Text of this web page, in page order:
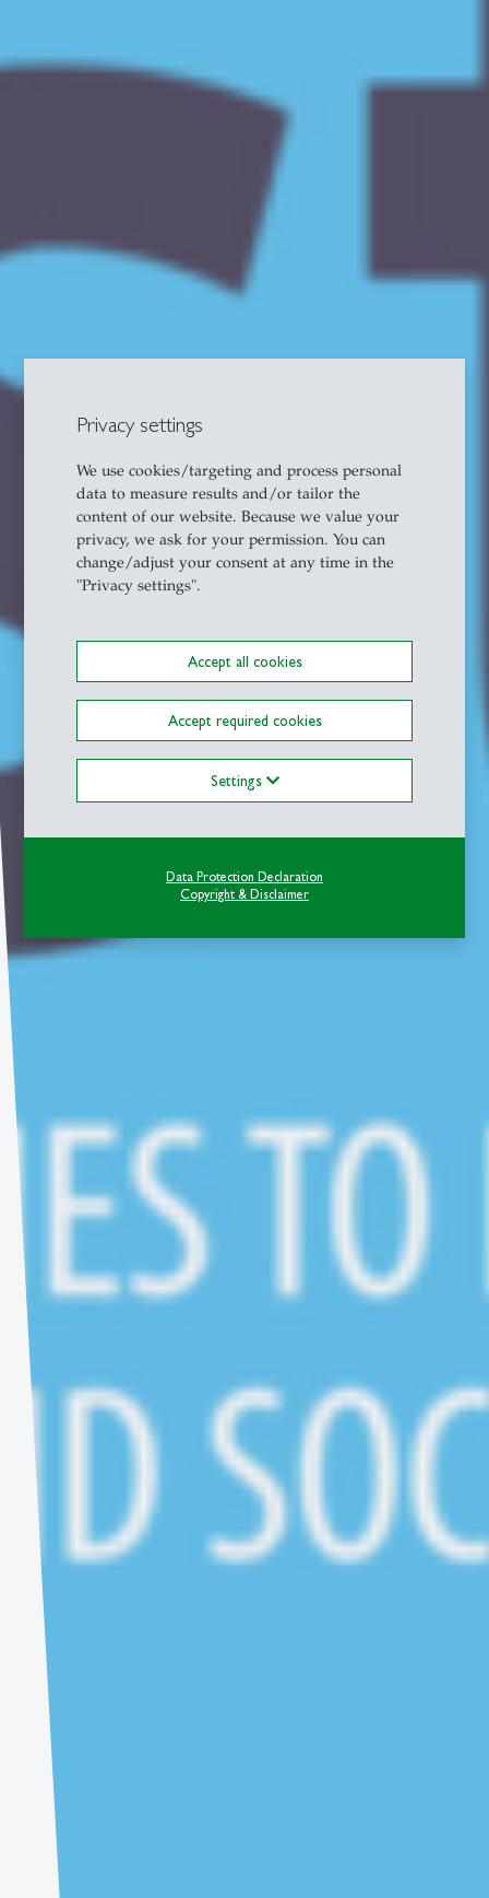
Privacy settings
We use cookies/targeting and process personal
data to measure results and/or tailor the
content of our website. Because we value your
privacy, we ask for your permission. You can
change/adjust your consent at any time in the
"Privacy settings".
Accept all cookies
Accept required cookies
Settings
Data Protection Declaration
Copyright & Disclaimer